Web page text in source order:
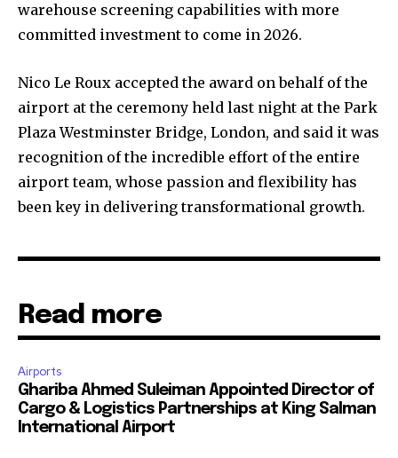
warehouse screening capabilities with more
committed investment to come in 2026.
Nico Le Roux accepted the award on behalf of the
airport at the ceremony held last night at the Park
Plaza Westminster Bridge, London, and said it was
recognition of the incredible effort of the entire
airport team, whose passion and flexibility has
been key in delivering transformational growth.
Read more
Airports
Ghariba Ahmed Suleiman Appointed Director of
Cargo & Logistics Partnerships at King Salman
International Airport